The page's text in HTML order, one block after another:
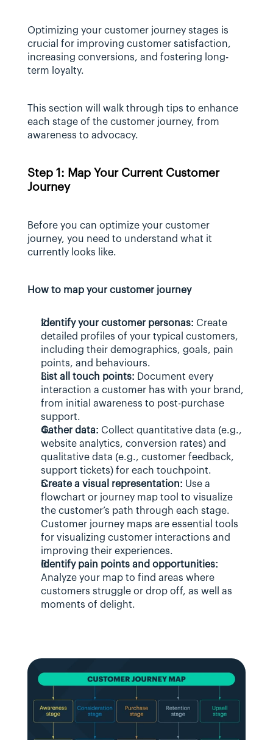
Optimizing your customer journey stages is
crucial for improving customer satisfaction,
increasing conversions, and fostering long-
term loyalty.
This section will walk through tips to enhance
each stage of the customer journey, from
awareness to advocacy.
Step 1: Map Your Current Customer
Journey
Before you can optimize your customer
journey, you need to understand what it
currently looks like.
How to map your customer journey
Identify your customer personas: Create
detailed profiles of your typical customers,
including their demographics, goals, pain
points, and behaviours.
List all touch points: Document every
interaction a customer has with your brand,
from initial awareness to post-purchase
support.
Gather data: Collect quantitative data (e.g.,
website analytics, conversion rates) and
qualitative data (e.g., customer feedback,
support tickets) for each touchpoint.
Create a visual representation: Use a
flowchart or journey map tool to visualize
the customer’s path through each stage.
Customer journey maps are essential tools
for visualizing customer interactions and
improving their experiences.
Identify pain points and opportunities:
Analyze your map to find areas where
customers struggle or drop off, as well as
moments of delight.